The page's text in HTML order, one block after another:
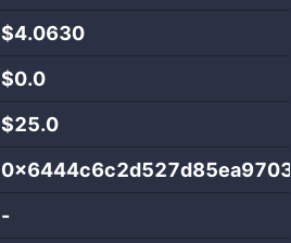
$4.0630
$0.0
$25.0
-